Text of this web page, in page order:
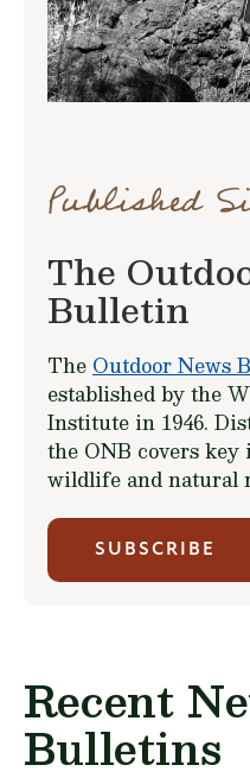
Published
The
Bulletin
The Outdoor News
established by the
Institute in 1946.
the ONB covers key
wildlife and natural
SUBSCRIBE
Recent
Bulletins